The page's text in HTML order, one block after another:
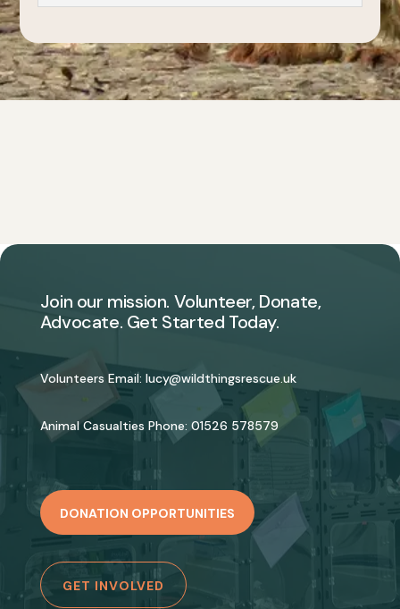
Join our mission. Volunteer, Donate,
Advocate. Get Started Today.
Volunteers Email: lucy@wildthingsrescue.uk
Animal Casualties Phone: 01526 578579
DONATION OPPORTUNITIES
GET INVOLVED